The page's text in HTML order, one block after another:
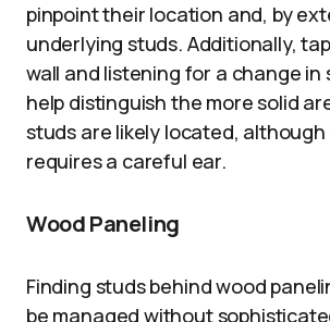
pinpoint their location and, by
underlying studs. Additionally,
wall and listening for a change in
help distinguish the more solid
studs are likely located,
requires a careful ear.
Wood Paneling
Finding studs behind wood
be managed without